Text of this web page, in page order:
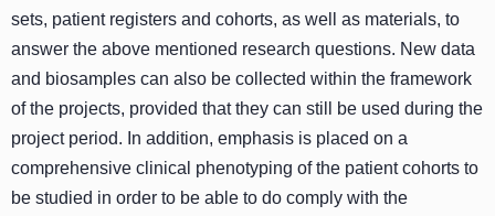
sets, patient registers and cohorts, as well as materials, to
answer the above mentioned research questions. New data
and biosamples can also be collected within the framework
of the projects, provided that they can still be used during the
project period. In addition, emphasis is placed on a
comprehensive clinical phenotyping of the patient cohorts to
be studied in order to be able to do comply with the